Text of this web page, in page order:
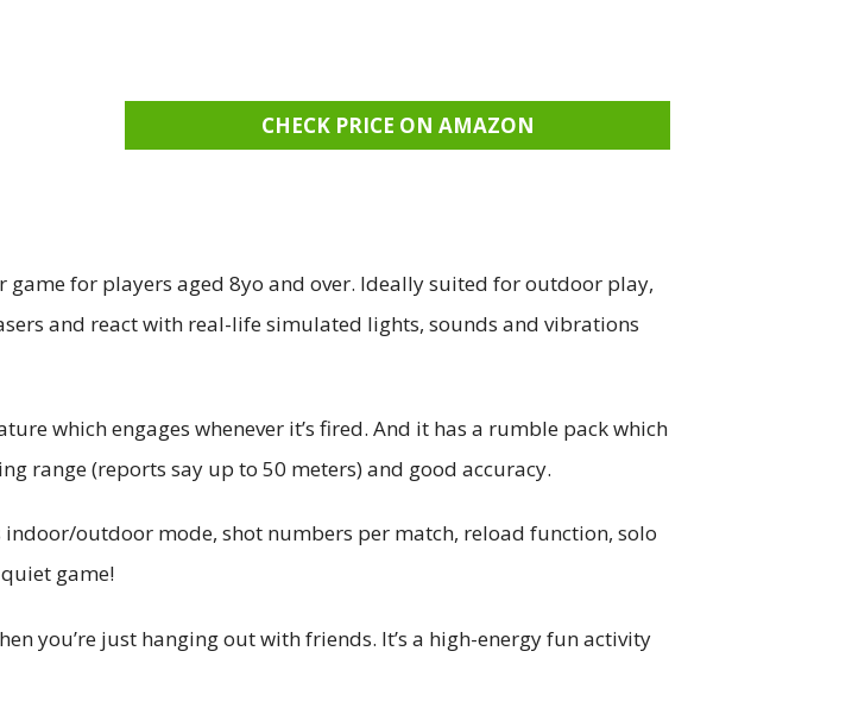
CHECK PRICE ON AMAZON
game for players aged 8yo and over. Ideally suited for outdoor play,
and react with real-life simulated lights, sounds and vibrations
which engages whenever it’s fired. And it has a rumble pack which
range (reports say up to 50 meters) and good accuracy.
outdoor mode, shot numbers per match, reload function, solo
game!
you’re just hanging out with friends. It’s a high-energy fun activity